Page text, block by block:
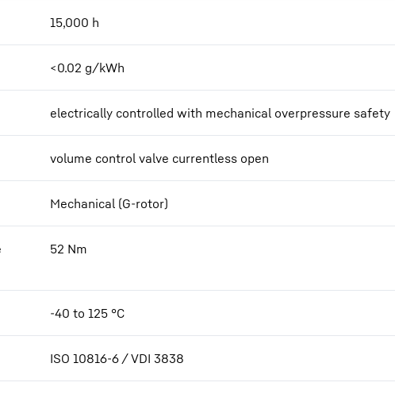
15,000 h
<0.02 g/kWh
electrically controlled with mechanical overpressure safety
volume control valve currentless open
Mechanical (G-rotor)
52 Nm
-40 to 125 °C
ISO 10816-6 / VDI 3838